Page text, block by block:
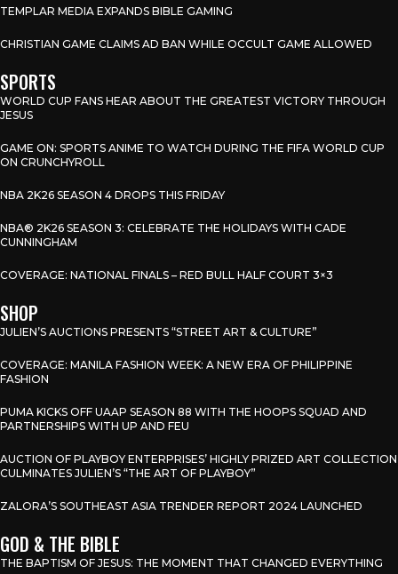
TEMPLAR MEDIA EXPANDS BIBLE GAMING
CHRISTIAN GAME CLAIMS AD BAN WHILE OCCULT GAME ALLOWED
SPORTS
WORLD CUP FANS HEAR ABOUT THE GREATEST VICTORY THROUGH
JESUS
GAME ON: SPORTS ANIME TO WATCH DURING THE FIFA WORLD CUP
ON CRUNCHYROLL
NBA 2K26 SEASON 4 DROPS THIS FRIDAY
NBA® 2K26 SEASON 3: CELEBRATE THE HOLIDAYS WITH CADE
CUNNINGHAM
COVERAGE: NATIONAL FINALS – RED BULL HALF COURT 3×3
SHOP
JULIEN’S AUCTIONS PRESENTS “STREET ART & CULTURE”
COVERAGE: MANILA FASHION WEEK: A NEW ERA OF PHILIPPINE
FASHION
PUMA KICKS OFF UAAP SEASON 88 WITH THE HOOPS SQUAD AND
PARTNERSHIPS WITH UP AND FEU
AUCTION OF PLAYBOY ENTERPRISES’ HIGHLY PRIZED ART COLLECTION
CULMINATES JULIEN’S “THE ART OF PLAYBOY”
ZALORA’S SOUTHEAST ASIA TRENDER REPORT 2024 LAUNCHED
GOD & THE BIBLE
THE BAPTISM OF JESUS: THE MOMENT THAT CHANGED EVERYTHING